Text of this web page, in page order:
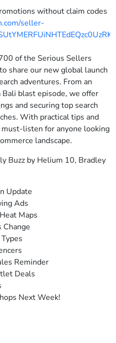
without claim codes
seller-
of the Serious Sellers
share our new global launch
adventures. From an
blast episode, we offer
and securing top search
With practical tips and
listen for anyone looking
landscape.
Buzz by Helium 10, Bradley
Update
Ads
Maps
Change
Reminder
Deals
Next Week!